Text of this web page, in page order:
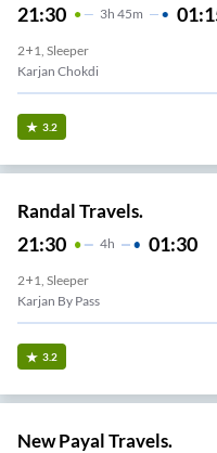
21:30 3H 45m
2+1, Sleeper
Karjan Chokdi
3.2
Randal Travels.
21:30 4H 01:30
2+1, Sleeper
Karjan By Pass
3.2
New Payal Travels.